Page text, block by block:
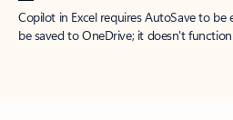
Copilot in Excel requires AutoSave to
be saved to OneDrive; it doesn't